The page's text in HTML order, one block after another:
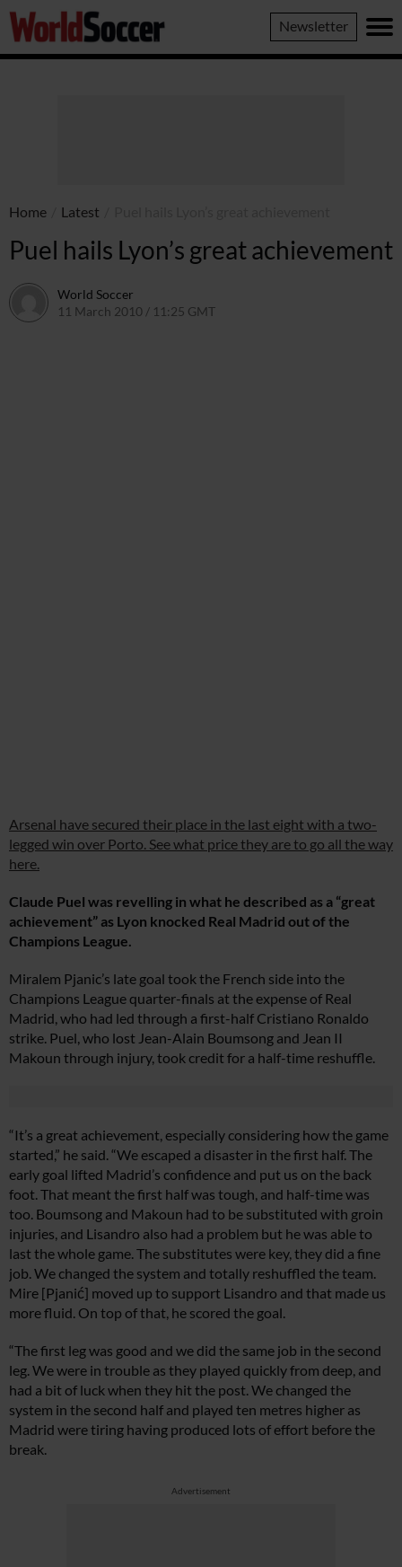
World
Soccer
Newsletter
Home Latest
Puel hails Lyon’s great achievement
World Soccer
11 March 2010 / 11:25 GMT
Arsenal have secured their place in the last eight with a two-
legged win over Porto. See what price they are to go all the way
here.
Claude Puel was revelling in what he described as a “great
achievement” as Lyon knocked Real Madrid out of the
Champions League.
Miralem Pjanic’s late goal took the French side into the
Champions League quarter-finals at the expense of Real
Madrid, who had led through a first-half Cristiano Ronaldo
strike. Puel, who lost Jean-Alain Boumsong and Jean II
Makoun through injury, took credit for a half-time reshuffle.
“It’s a great achievement, especially considering how the game
started,” he said. “We escaped a disaster in the first half. The
early goal lifted Madrid’s confidence and put us on the back
foot. That meant the first half was tough, and half-time was
too. Boumsong and Makoun had to be substituted with groin
injuries, and Lisandro also had a problem but he was able to
last the whole game. The substitutes were key, they did a fine
job. We changed the system and totally reshuffled the team.
Mire [Pjanić] moved up to support Lisandro and that made us
more fluid. On top of that, he scored the goal.
“The first leg was good and we did the same job in the second
leg. We were in trouble as they played quickly from deep, and
had a bit of luck when they hit the post. We changed the
system in the second half and played ten metres higher as
Madrid were tiring having produced lots of effort before the
break.
Advertisement